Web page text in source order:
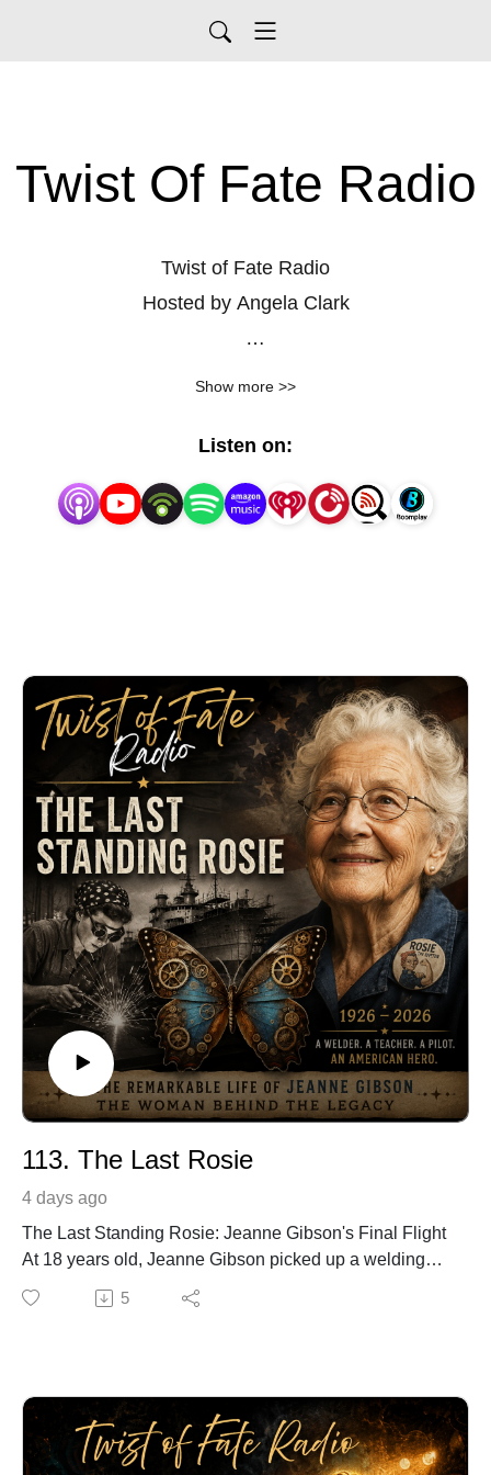
Twist Of Fate Radio
Twist of Fate Radio
Hosted by Angela Clark
moments when everything changed—because of a
wrong turn, a coin toss, or a chance encounter.
Hosted by Angela Clark, each 5-minute episode
🎙️ Real stories. Real history. One twist at a time.
Show more >>
Listen on:
113. The Last Rosie
4 days ago
The Last Standing Rosie: Jeanne Gibson's Final Flight
At 18 years old, Jeanne Gibson picked up a welding
torch and helped build destroyers during World War II.
Like millions of women who answered America's call,
learned to fly airplanes, and quietly lived a life
dedicated to inspiring others. Decades later, she
became one of the last surviving "Rosie the Riveters,"
5